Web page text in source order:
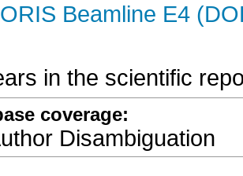
Beamline E4
in the scientific
coverage:
Disambiguation